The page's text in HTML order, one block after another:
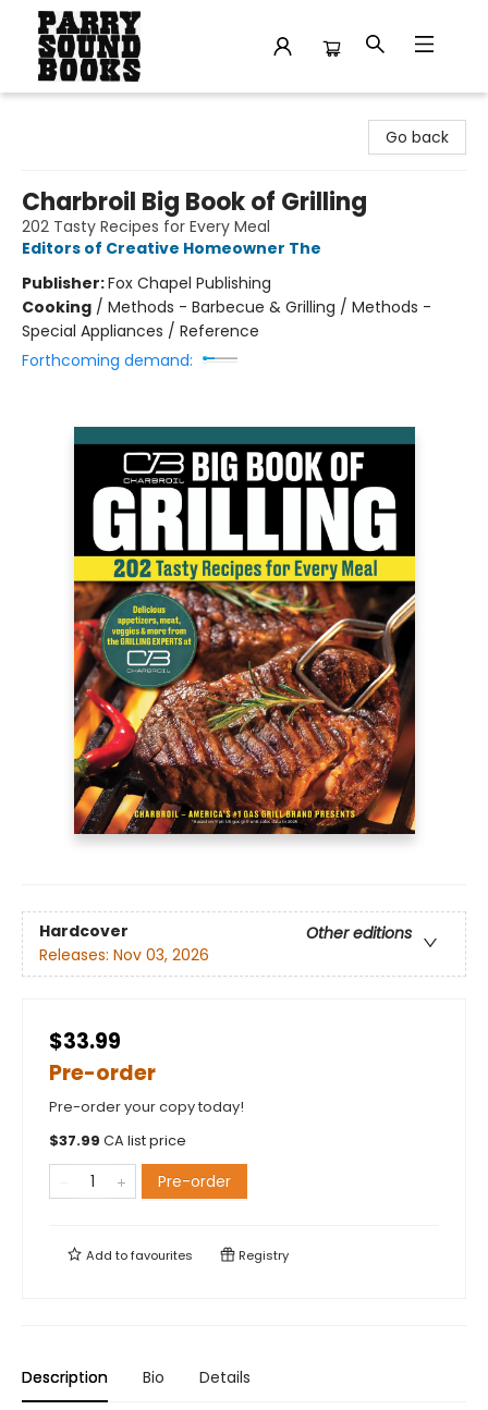
Go back
Charbroil Big Book of Grilling
202 Tasty Recipes for Every Meal
Editors of Creative Homeowner The
Publisher:Fox Chapel Publishing
Cooking / Methods - Barbecue & Grilling / Methods -
Special Appliances / Reference
Forthcoming demand:
Hardcover
Other editions
Releases: Nov 03, 2026
$33.99
Pre-order
Pre-order your copy today!
$37.99 CA list price
Pre-order
Add tofavourites Registry
Description Bio Details